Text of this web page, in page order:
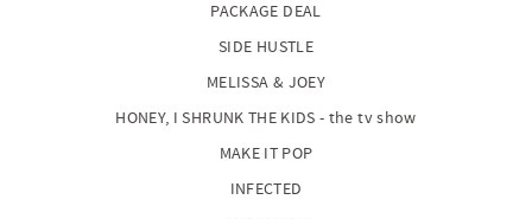
PACKAGE DEAL
SIDE HUSTLE
MELISSA & JOEY
HONEY, I SHRUNK THE KIDS - the tv show
MAKE IT POP
INFECTED